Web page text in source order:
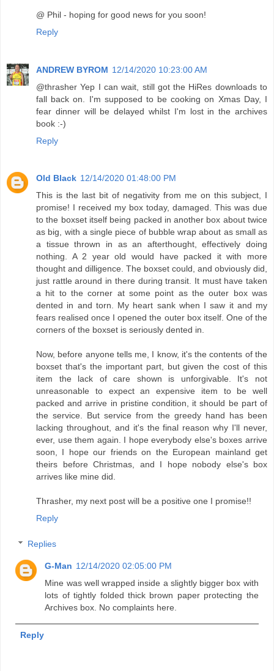
@ Phil - hoping for good news for you soon!
Reply
ANDREW BYROM 12/14/2020 10:23:00 AM
@thrasher Yep I can wait, still got the HiRes downloads to
fall back on. I'm supposed to be cooking on Xmas Day, I
fear dinner will be delayed whilst I'm lost in the archives
book :-)
Reply
Old Black 12/14/2020 01:48:00 PM
This is the last bit of negativity from me on this subject, I
promise! I received my box today, damaged. This was due
to the boxset itself being packed in another box about twice
as big, with a single piece of bubble wrap about as small as
a tissue thrown in as an afterthought, effectively doing
nothing. A 2 year old would have packed it with more
thought and dilligence. The boxset could, and obviously did,
just rattle around in there during transit. It must have taken
a hit to the corner at some point as the outer box was
dented in and torn. My heart sank when I saw it and my
fears realised once I opened the outer box itself. One of the
corners of the boxset is seriously dented in.
Now, before anyone tells me, I know, it's the contents of the
boxset that's the important part, but given the cost of this
item the lack of care shown is unforgivable. It's not
unreasonable to expect an expensive item to be well
packed and arrive in pristine condition, it should be part of
the service. But service from the greedy hand has been
lacking throughout, and it's the final reason why I'll never,
ever, use them again. I hope everybody else's boxes arrive
soon, I hope our friends on the European mainland get
theirs before Christmas, and I hope nobody else's box
arrives like mine did.
Thrasher, my next post will be a positive one I promise!!
Reply
Replies
G-Man 12/14/2020 02:05:00 PM
Mine was well wrapped inside a slightly bigger box with
lots of tightly folded thick brown paper protecting the
Archives box. No complaints here.
Reply